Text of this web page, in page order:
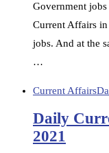
Government
Current Affairs
jobs. And at the
…
Current Affairs
Daily
2021